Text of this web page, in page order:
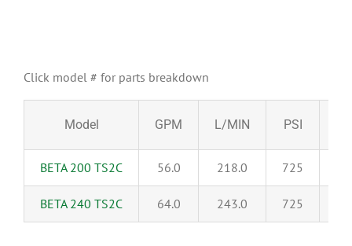
Click model # for parts breakdown
Model GPM L/MIN PSI
BETA 200 TS2C 56.0 218.0 725
BETA 240 TS2C 64.0 243.0 725